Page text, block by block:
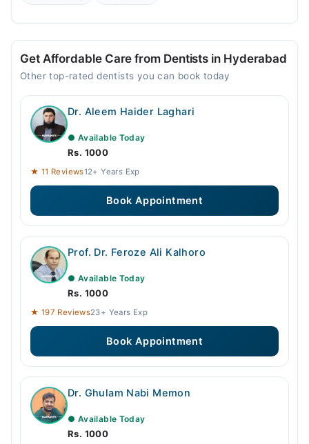
Get Affordable Care from Dentists in Hyderabad
Other top-rated dentists you can book today
Dr. Aleem Haider Laghari
● Available Today
Rs. 1000
★ 11 Reviews12+ Years Exp
Book Appointment
Prof. Dr. Feroze Ali Kalhoro
● Available Today
Rs. 1000
★ 197 Reviews23+ Years Exp
Book Appointment
Dr. Ghulam Nabi Memon
● Available Today
Rs. 1000